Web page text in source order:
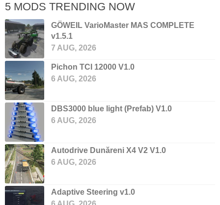
5 MODS TRENDING NOW
GÖWEIL VarioMaster MAS COMPLETE
v1.5.1
7 AUG, 2026
Pichon TCI 12000 V1.0
6 AUG, 2026
DBS3000 blue light (Prefab) V1.0
6 AUG, 2026
Autodrive Dunăreni X4 V2 V1.0
6 AUG, 2026
Adaptive Steering v1.0